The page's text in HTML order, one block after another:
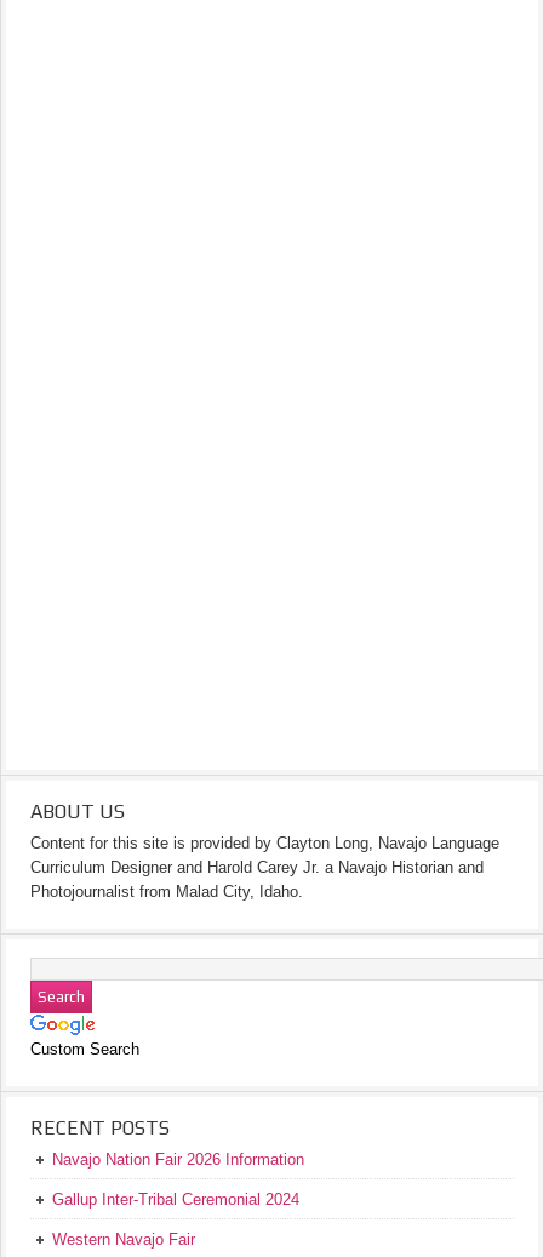
ABOUT US
Content for this site is provided by Clayton Long, Navajo Language
Curriculum Designer and Harold Carey Jr. a Navajo Historian and
Photojournalist from Malad City, Idaho.
Custom Search
RECENT POSTS
Navajo Nation Fair 2026 Information
Gallup Inter-Tribal Ceremonial 2024
Western Navajo Fair